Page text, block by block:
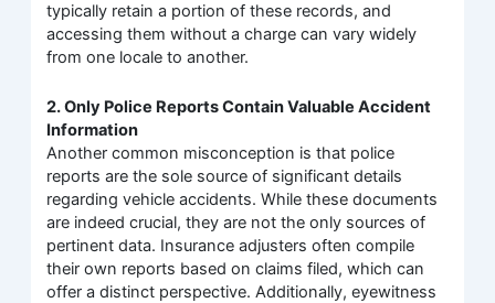
typically retain a portion of these records, and
accessing them without a charge can vary widely
from one locale to another.
2. Only Police Reports Contain Valuable Accident
Information
Another common misconception is that police
reports are the sole source of significant details
regarding vehicle accidents. While these documents
are indeed crucial, they are not the only sources of
pertinent data. Insurance adjusters often compile
their own reports based on claims filed, which can
offer a distinct perspective. Additionally, eyewitness